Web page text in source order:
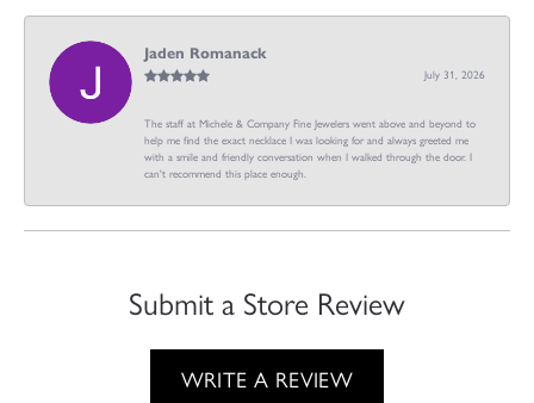
Jaden Romanack
July 31, 2026
The staff at Michele & Company Fine Jewelers went above and beyond to
help me find the exact necklace I was looking for and always greeted me
with a smile and friendly conversation when I walked through the door. I
can't recommend this place enough.
Submit a Store Review
WRITE A REVIEW